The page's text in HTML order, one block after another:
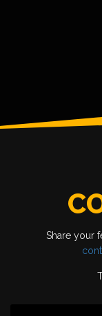
Share your